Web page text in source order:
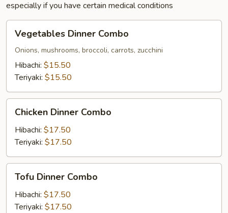
especially if you have certain medical conditions
Dinner
Combo
Vegetables Dinner Combo
Onions, mushrooms, broccoli, carrots, zucchini
Hibachi: $15.50
Teriyaki: $15.50
Dinner
Combo
Chicken Dinner Combo
Hibachi: $17.50
Teriyaki: $17.50
Dinner
Combo
Tofu Dinner Combo
Hibachi: $17.50
Teriyaki: $17.50